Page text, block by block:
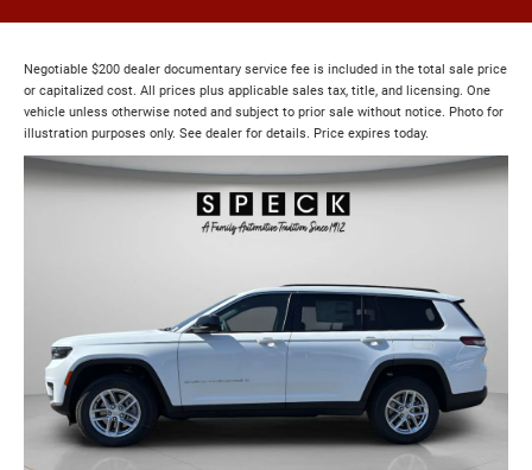
Negotiable $200 dealer documentary service fee is included in the total sale price
or capitalized cost. All prices plus applicable sales tax, title, and licensing. One
vehicle unless otherwise noted and subject to prior sale without notice. Photo for
illustration purposes only. See dealer for details. Price expires today.